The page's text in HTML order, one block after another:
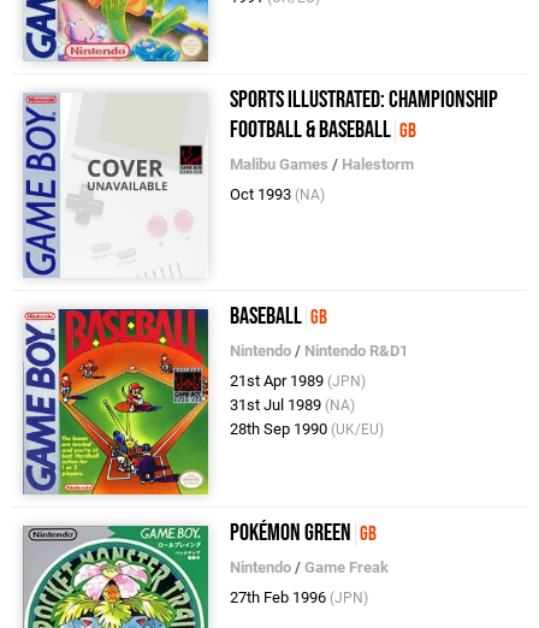
Sports Illustrated: Championship
Football & Baseball GB
Malibu Games / Halestorm
Oct 1993 (NA)
Baseball GB
Nintendo / Nintendo R&D1
21st Apr 1989 (JPN)
31st Jul 1989 (NA)
28th Sep 1990 (UK/EU)
Pokémon Green GB
Nintendo /Game Freak
27th Feb 1996 (JPN)